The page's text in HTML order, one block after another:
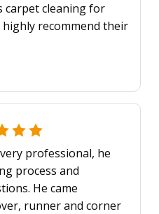
carpet cleaning for
recommend their
professional, he
process and
He came
runner and corner